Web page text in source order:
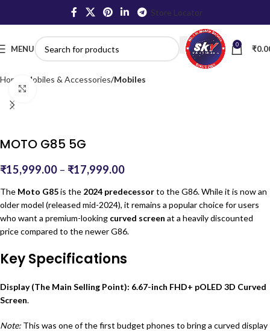
Store Locator
MENU 0 ₹
Home Mobiles & Accessories Mobiles
MOTO G85 5G
₹15,999.00 – ₹17,999.00
The Moto G85is the 2024 predecessorto the G86.While it is now an
older model (released mid-2024), it remains a popular choice for users
who want a premium-looking curved screen at a heavily discounted
price compared to the newer G86.
Key Specifications
Display (The Main Selling Point): 6.67-inch FHD+ pOLED 3D Curved
Screen.
Note: This was one of the first budget phones to bring a curved display